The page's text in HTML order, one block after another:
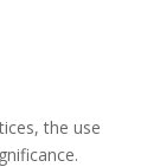
the use